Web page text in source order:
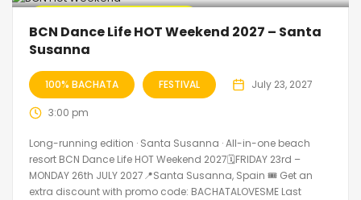
BCN Dance Life HOT Weekend 2027 – Santa
Susanna
100% BACHATA FESTIVAL July 23, 2027
3:00 pm
Long-running edition · Santa Susanna · All-in-one beach
resort BCN Dance Life HOT Weekend 2027🗓FRIDAY 23rd –
MONDAY 26th JULY 2027📍Santa Susanna, Spain 🎟️ Get an
extra discount with promo code: BACHATALOVESME Last